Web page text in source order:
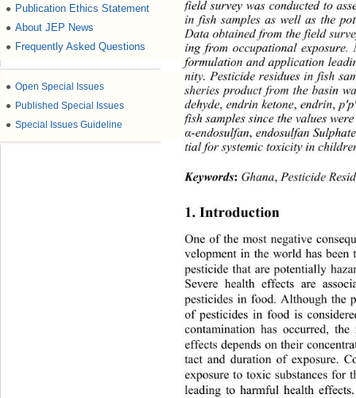
● Publication Ethics Statement
● About JEP News
● Frequently Asked Questions
● Open Special Issues
● Published Special Issues
● Special Issues Guideline
field survey was conducted to
in fish samples as well as the
Data obtained from the field
ing from occupational
formulation and application
nity. Pesticide residues in fish
sheries product from the basin
dehyde, endrin ketone, endrin,
fish samples since the values
α-endosulfan, endosulfan
tial for systemic toxicity in
Keywords: Ghana, Pesticide
1. Introduction
One of the most negative
velopment in the world has
pesticide that are potentially
Severe health effects are a
pesticides in food. Although the
of pesticides in food is
contamination has occurred,
effects depends on their
tact and duration of exposure.
exposure to toxic substances for
leading to harmful health